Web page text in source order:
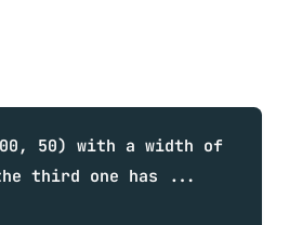
50) with a width of
third one has ...